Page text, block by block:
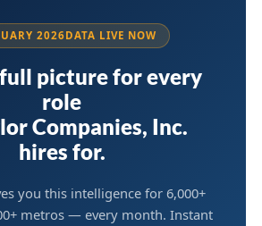
2026DATA LIVE NOW
picture for every
role
Companies, Inc.
hires for.
you this intelligence for 6,000+
metros — every month. Instant